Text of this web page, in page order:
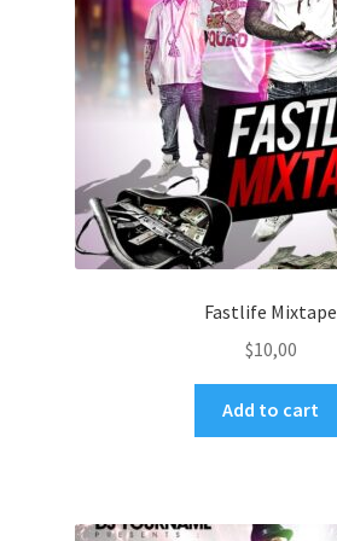
Fastlife Mixtape
$10,00
Add to cart